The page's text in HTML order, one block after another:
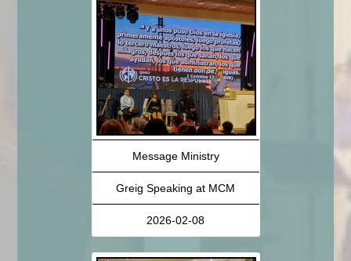
Message Ministry
Greig Speaking at MCM
2026-02-08